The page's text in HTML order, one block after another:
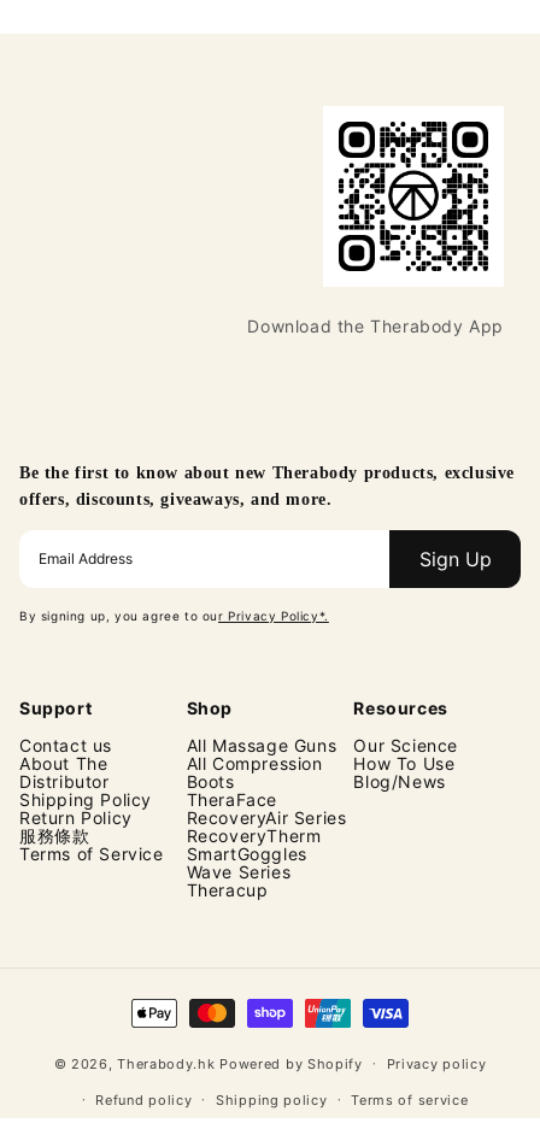
Download the Therabody App
Be the first to know about new Therabody products, exclusive
offers, discounts, giveaways, and more.
Sign Up
By signing up, you agree to our Privacy Policy*.
Support
Contact us
About The
Distributor
Shipping Policy
Return Policy
服務條款
Terms of Service
Shop
All Massage Guns
All Compression
Boots
TheraFace
RecoveryAir Series
RecoveryTherm
SmartGoggles
Wave Series
Theracup
Resources
Our Science
How To Use
Blog/News
Payment
methods
© 2026,Therabody.hk Powered by Shopify Privacy policy
Refund policy Shipping policy Terms of service